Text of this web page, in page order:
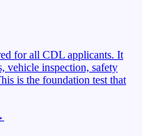
for all CDL applicants. It
vehicle inspection, safety
is the foundation test that